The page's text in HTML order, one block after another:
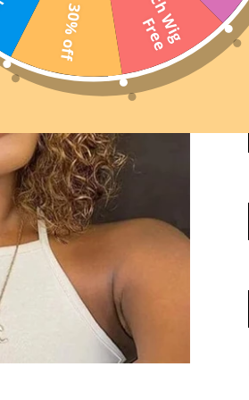
F
e
30% off